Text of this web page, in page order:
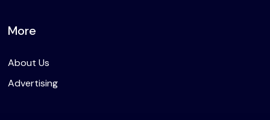
More
About Us
Advertising